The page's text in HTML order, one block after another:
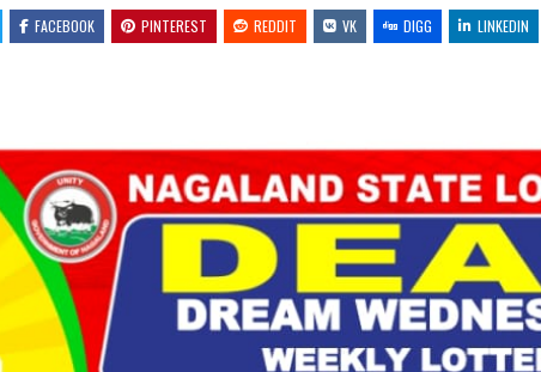
STATE
LOTTERY
RESULT
FACEBOOK PINTEREST REDDIT VK DIGG LINKEDIN